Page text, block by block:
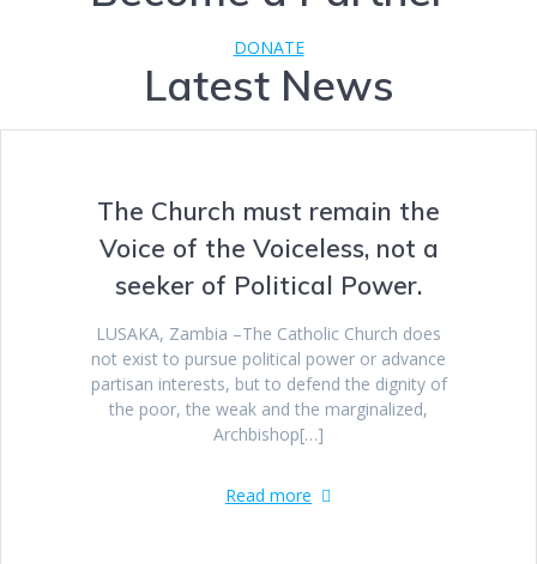
DONATE
Latest News
The Church must remain the
Voice of the Voiceless, not a
seeker of Political Power.
LUSAKA, Zambia –The Catholic Church does
not exist to pursue political power or advance
partisan interests, but to defend the dignity of
the poor, the weak and the marginalized,
Archbishop[…]
Read more